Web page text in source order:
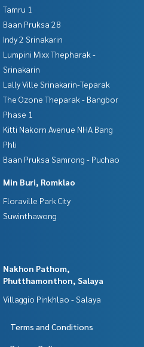
Tamru 1
Baan Pruksa 28
Indy 2 Srinakarin
Lumpini Mixx Thepharak -
Srinakarin
Lally Ville Srinakarin-Teparak
The Ozone Theparak - Bangbor
Phase 1
Kitti Nakorn Avenue NHA Bang
Phli
Baan Pruksa Samrong - Puchao
Min Buri, Romklao
Floraville Park City
Suwinthawong
Nakhon Pathom,
Phutthamonthon, Salaya
Villaggio Pinkhlao - Salaya
Terms and Conditions